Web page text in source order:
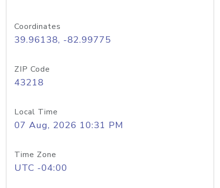
Coordinates
39.96138, -82.99775
ZIP Code
43218
Local Time
07 Aug, 2026 10:31 PM
Time Zone
UTC -04:00